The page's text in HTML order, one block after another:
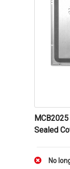
Sealed
No